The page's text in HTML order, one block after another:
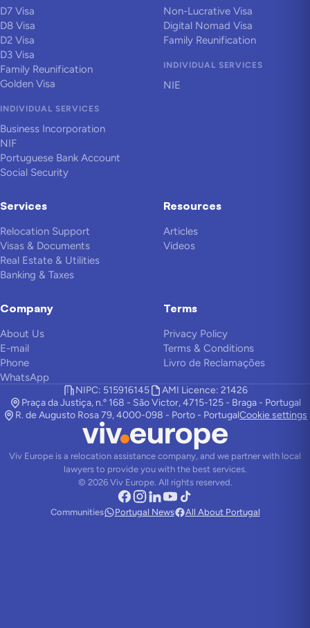
D7 Visa
D8 Visa
D2 Visa
D3 Visa
Family Reunification
Golden Visa
INDIVIDUAL SERVICES
Business Incorporation
NIF
Portuguese Bank Account
Social Security
Non-Lucrative Visa
Digital Nomad Visa
Family Reunification
INDIVIDUAL SERVICES
NIE
Services
Relocation Support
Visas & Documents
Real Estate & Utilities
Banking & Taxes
Resources
Articles
Videos
Company
About Us
E-mail
Phone
WhatsApp
Terms
Privacy Policy
Terms & Conditions
Livro de Reclamações
NIPC: 515916145
AMI Licence: 21426
Praça da Justiça, n.º 168 - São Victor, 4715-125 - Braga - Portugal
R. de Augusto Rosa 79, 4000-098 - Porto - PortugalCookie settings
Viv Europe is a relocation assistance company, and we partner with local
lawyers to provide you with the best services.
© 2026Viv Europe. All rights reserved.
Communities Portugal News All About Portugal